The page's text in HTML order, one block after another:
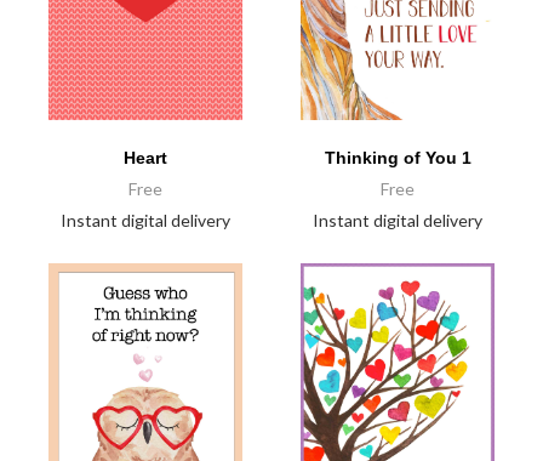
Heart
Free
Instant digital delivery
Thinking of You 1
Free
Instant digital delivery